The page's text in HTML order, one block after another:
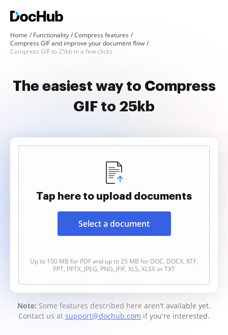
Home Functionality
Compress features
Compress GIF and improve your document flow
Compress GIF to 25kb in a few clicks
The easiest way to Compress
GIF to 25kb
Tap here to upload documents
Select a document
Up to 100 MB for PDF and up to 25 MB for DOC, DOCX, RTF,
PPT, PPTX, JPEG, PNG, JFIF, XLS, XLSX or TXT
Note: Some features described here aren't available yet.
Contact us at support@dochub.com if you're interested.